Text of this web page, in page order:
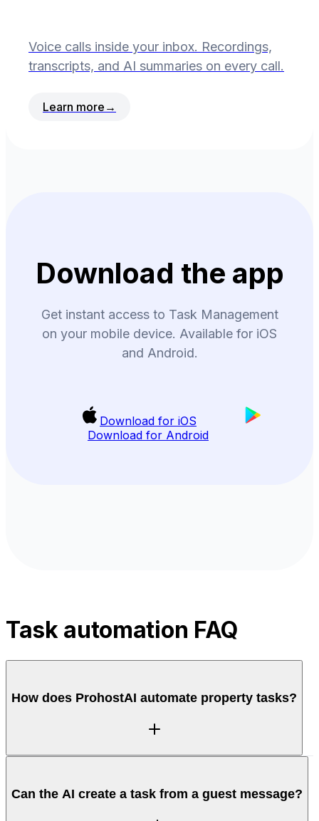
Voice calls inside your inbox. Recordings,
transcripts, and AI summaries on every call.
Learn more →
Download the app
Get instant access to Task Management
on your mobile device. Available for iOS
and Android.
Download for iOS
Download for Android
Task automation FAQ
How does ProhostAI automate property tasks?
messages into tasks automatically, so maintenance,
restocking, and check-in prep get created and
Can the AI create a task from a guest message?